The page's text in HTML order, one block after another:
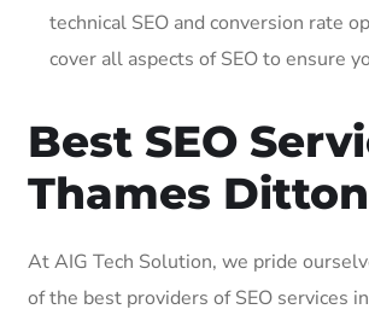
technical SEO and conversion rate
cover all aspects of SEO to ensure
Best SEO
Thames Ditton
At AIG Tech Solution, we pride
of the best providers of SEO services